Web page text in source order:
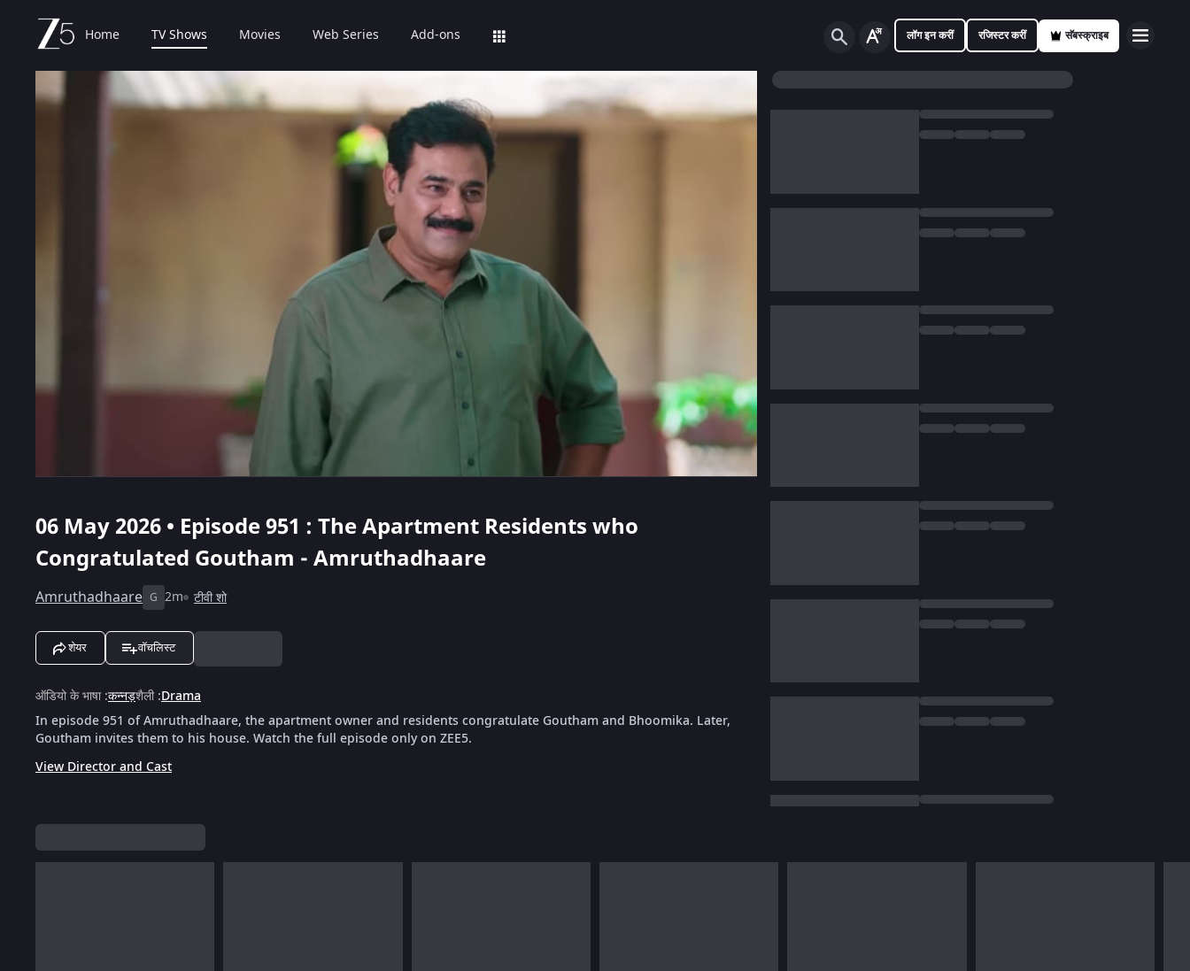
Home TV Shows Movies Web Series Add-ons लॉग इन करीं रजिस्टर करीं सॅबस्क्राइब
06 May 2026 • Episode 951 : The Apartment Residents who
Congratulated Goutham - Amruthadhaare
Amruthadhaare G 2m टीवी शो
शेयर वॉचलिस्ट
ऑडियो के भाषा:कन्नड़शैली:Drama
In episode 951 of Amruthadhaare, the apartment owner and residents congratulate Goutham and Bhoomika. Later,
Goutham invites them to his house. Watch the full episode only on ZEE5.
View Director and Cast